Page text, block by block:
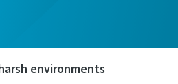
environments